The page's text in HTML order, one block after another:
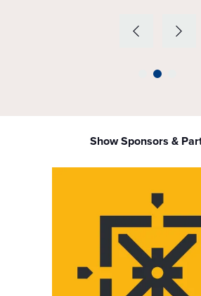
Show Sponsors &